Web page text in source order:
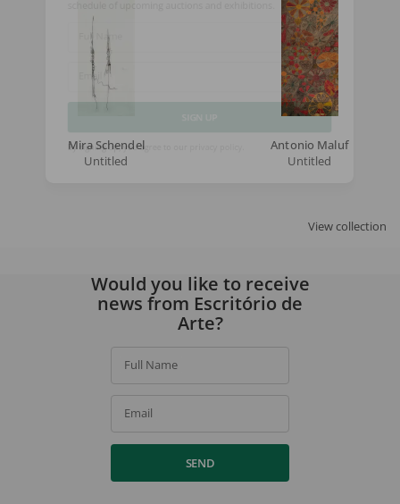
Mira Schendel
Untitled
Antonio Maluf
Untitled
View collection
schedule of upcoming auctions and exhibitions.
Full Name
Would you like to receive
news from Escritório de
Arte?
Full Name
Email
SEND